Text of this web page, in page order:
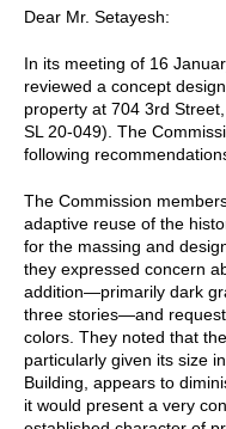
Dear Mr. Setayesh:
In its meeting of 16
reviewed a concept
property at 704 3rd
SL 20-049). The
following
The Commission
adaptive reuse of the
for the massing and
they expressed concern
addition—primarily dark
three stories—and
colors. They noted that
particularly given its size
Building, appears to
it would present a very